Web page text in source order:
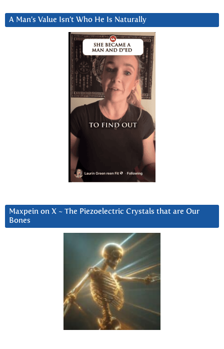
A Man’s Value Isn’t Who He Is Naturally
Maxpein on X ~ The Piezoelectric Crystals that are Our
Bones